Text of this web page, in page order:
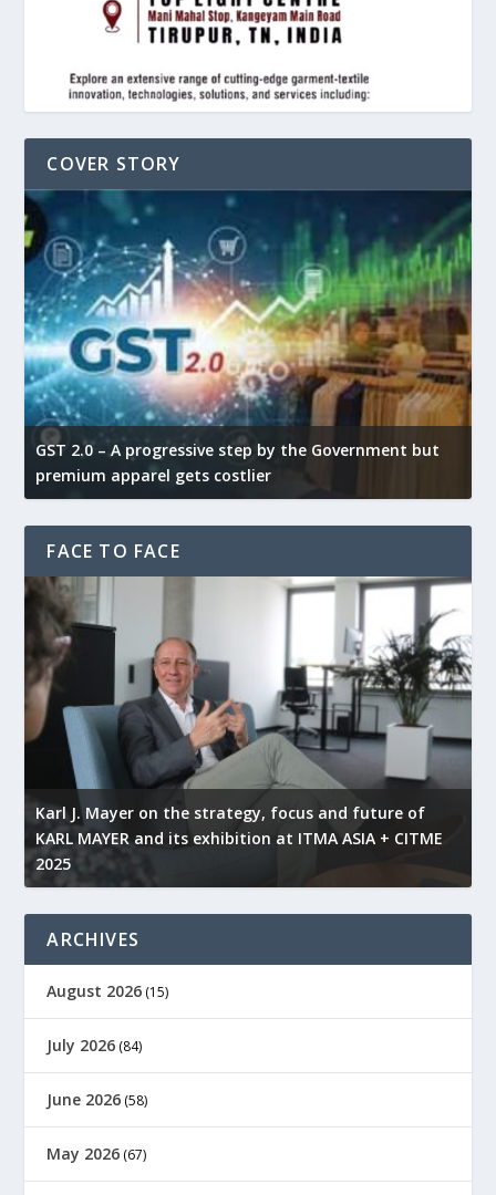
COVER STORY
GST 2.0 – A progressive step by the Government but
premium apparel gets costlier
FACE TO FACE
Karl J. Mayer on the strategy, focus and future of
KARL MAYER and its exhibition at ITMA ASIA + CITME
2025
ARCHIVES
August 2026 (15)
July 2026 (84)
June 2026 (58)
May 2026 (67)